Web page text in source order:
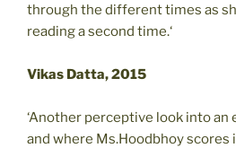
through the different times as
reading a second time.‘
Vikas Datta, 2015
‘Another perceptive look into
and where Ms.Hoodbhoy scores